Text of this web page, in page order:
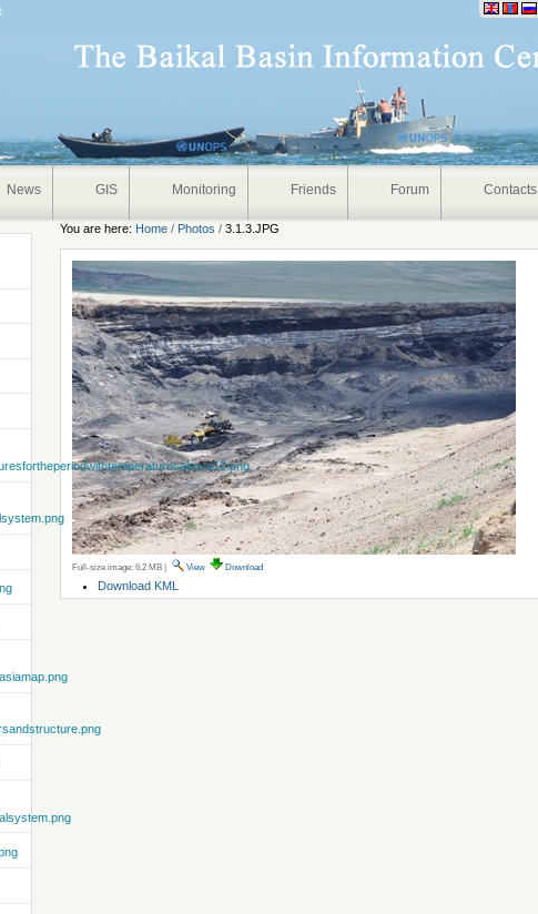
News GIS Monitoring Friends Forum Contacts
You are here: Home / Photos /3.1.3.JPG
Full-size image: 6.2 MB | View Download
Document
Actions
Download KML